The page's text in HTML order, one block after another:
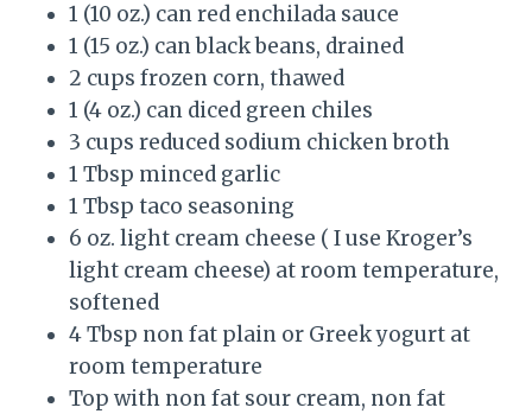
1 (10 oz.) can red enchilada sauce
1 (15 oz.) can black beans, drained
2 cups frozen corn, thawed
1 (4 oz.) can diced green chiles
3 cups reduced sodium chicken broth
1 Tbsp minced garlic
1 Tbsp taco seasoning
6 oz. light cream cheese ( I use Kroger’s
light cream cheese) at room temperature,
softened
4 Tbsp non fat plain or Greek yogurt at
room temperature
Top with non fat sour cream, non fat